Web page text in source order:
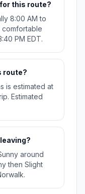
this route?
8:00 AM to
comfortable
PM EDT.
route?
is estimated at
Estimated
around
then Slight